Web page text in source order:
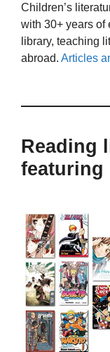
Children’s
with 30+ years of
library, teaching
abroad. Articles
Reading
featuring